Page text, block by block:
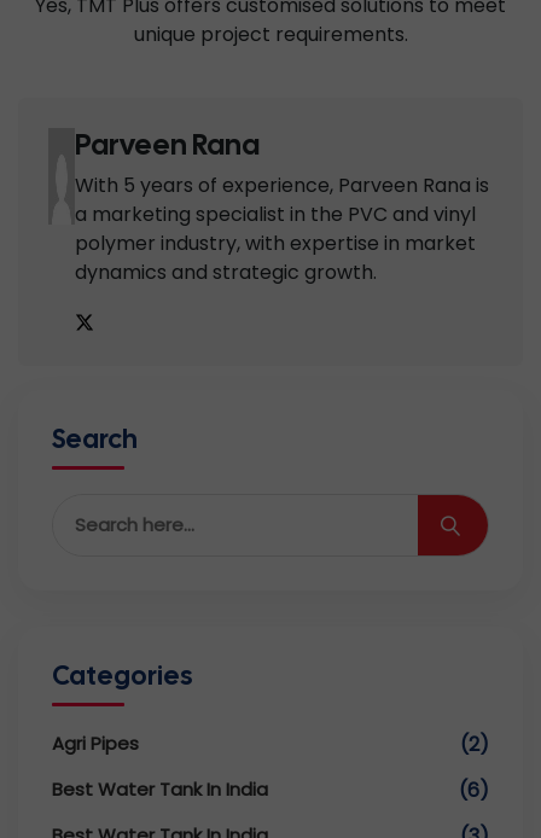
unique project requirements.
Parveen Rana
With 5 years of experience, Parveen Rana is
a marketing specialist in the PVC and vinyl
polymer industry, with expertise in market
dynamics and strategic growth.
Search
Categories
Agri Pipes (2)
Best Water Tank In India (6)